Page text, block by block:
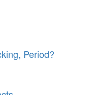
Period?